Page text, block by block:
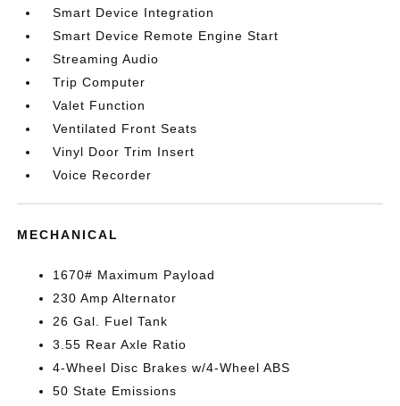
Smart Device Integration
Smart Device Remote Engine Start
Streaming Audio
Trip Computer
Valet Function
Ventilated Front Seats
Vinyl Door Trim Insert
Voice Recorder
MECHANICAL
1670# Maximum Payload
230 Amp Alternator
26 Gal. Fuel Tank
3.55 Rear Axle Ratio
4-Wheel Disc Brakes w/4-Wheel ABS
50 State Emissions